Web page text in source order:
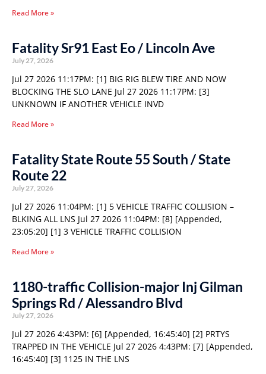
Read More »
Fatality Sr91 East Eo / Lincoln Ave
July 27, 2026
Jul 27 2026 11:17PM: [1] BIG RIG BLEW TIRE AND NOW
BLOCKING THE SLO LANE Jul 27 2026 11:17PM: [3]
UNKNOWN IF ANOTHER VEHICLE INVD
Read More »
Fatality State Route 55 South / State
Route 22
July 27, 2026
Jul 27 2026 11:04PM: [1] 5 VEHICLE TRAFFIC COLLISION –
BLKING ALL LNS Jul 27 2026 11:04PM: [8] [Appended,
23:05:20] [1] 3 VEHICLE TRAFFIC COLLISION
Read More »
1180-traffic Collision-major Inj Gilman
Springs Rd / Alessandro Blvd
July 27, 2026
Jul 27 2026 4:43PM: [6] [Appended, 16:45:40] [2] PRTYS
TRAPPED IN THE VEHICLE Jul 27 2026 4:43PM: [7] [Appended,
16:45:40] [3] 1125 IN THE LNS